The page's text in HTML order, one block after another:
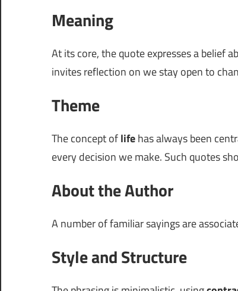
Meaning
At its core, the quote expresses a belief
invites reflection on we stay open to
Theme
The concept oflifehas always been
every decision we make. Such quotes
About the Author
A number of familiar sayings are
Style and Structure